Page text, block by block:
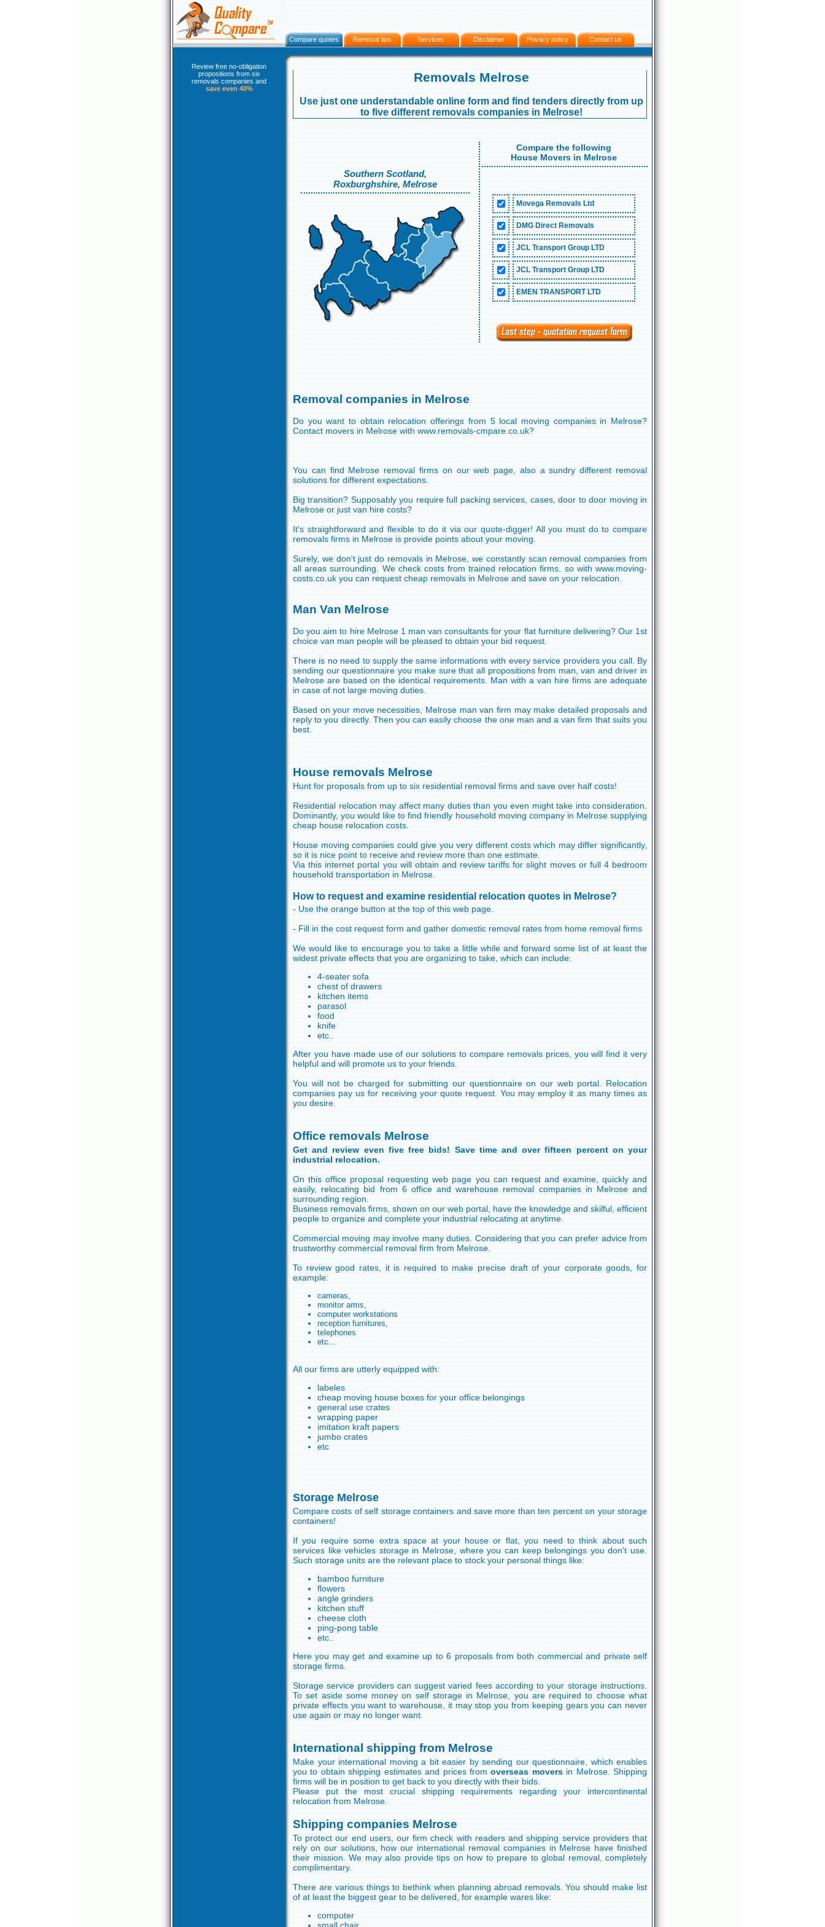
Compare quotes Removal tips Services Disclaimer Privacy policy Contact us
Review free no-obligation
propositions from six
removals companies and
save even 40%
Removals Melrose
Use just one understandable online form and find tenders directly from up
to five different removals companies in Melrose!
Compare the following
House Movers in Melrose
Southern Scotland,
Roxburghshire, Melrose
Movega Removals Ltd
DMG Direct Removals
JCL Transport Group LTD
JCL Transport Group LTD
EMEN TRANSPORT LTD
Removal companies in Melrose
Do you want to obtain relocation offerings from 5 local moving companies in Melrose?
Contact movers in Melrose with www.removals-cmpare.co.uk?
You can find Melrose removal firms on our web page, also a sundry different removal
solutions for different expectations.
Big transition? Supposably you require full packing services, cases, door to door moving in
Melrose or just van hire costs?
It's straightforward and flexible to do it via our quote-digger! All you must do to compare
removals firms in Melrose is provide points about your moving.
Surely, we don't just do removals in Melrose, we constantly scan removal companies from
all areas surrounding. We check costs from trained relocation firms, so with www.moving-
costs.co.uk you can request cheap removals in Melrose and save on your relocation.
Man Van Melrose
Do you aim to hire Melrose 1 man van consultants for your flat furniture delivering? Our 1st
choice van man people will be pleased to obtain your bid request.
There is no need to supply the same informations with every service providers you call. By
sending our questionnaire you make sure that all propositions from man, van and driver in
Melrose are based on the identical requirements. Man with a van hire firms are adequate
in case of not large moving duties.
Based on your move necessities, Melrose man van firm may make detailed proposals and
reply to you directly. Then you can easily choose the one man and a van firm that suits you
best.
House removals Melrose
Hunt for proposals from up to six residential removal firms and save over half costs!
Residential relocation may affect many duties than you even might take into consideration.
Dominantly, you would like to find friendly household moving company in Melrose supplying
cheap house relocation costs.
House moving companies could give you very different costs which may differ significantly,
so it is nice point to receive and review more than one estimate.
Via this internet portal you will obtain and review tariffs for slight moves or full 4 bedroom
household transportation in Melrose.
How to request and examine residential relocation quotes in Melrose?
- Use the orange button at the top of this web page.
- Fill in the cost request form and gather domestic removal rates from home removal firms
We would like to encourage you to take a little while and forward some list of at least the
widest private effects that you are organizing to take, which can include:
4-seater sofa
chest of drawers
kitchen items
parasol
food
knife
etc..
After you have made use of our solutions to compare removals prices, you will find it very
helpful and will promote us to your friends.
You will not be charged for submitting our questionnaire on our web portal. Relocation
companies pay us for receiving your quote request. You may employ it as many times as
you desire.
Office removals Melrose
Get and review even five free bids! Save time and over fifteen percent on your
industrial relocation.
On this office proposal requesting web page you can request and examine, quickly and
easily, relocating bid from 6 office and warehouse removal companies in Melrose and
surrounding region.
Business removals firms, shown on our web portal, have the knowledge and skilful, efficient
people to organize and complete your industrial relocating at anytime.
Commercial moving may involve many duties. Considering that you can prefer advice from
trustworthy commercial removal firm from Melrose.
To review good rates, it is required to make precise draft of your corporate goods, for
example:
cameras,
monitor arms,
computer workstations
reception furnitures,
telephones
etc...
All our firms are utterly equipped with:
labeles
cheap moving house boxes for your office belongings
general use crates
wrapping paper
imitation kraft papers
jumbo crates
etc
Storage Melrose
Compare costs of self storage containers and save more than ten percent on your storage
containers!
If you require some extra space at your house or flat, you need to think about such
services like vehicles storage in Melrose, where you can keep belongings you don't use.
Such storage units are the relevant place to stock your personal things like:
bamboo furniture
flowers
angle grinders
kitchen stuff
cheese cloth
ping-pong table
etc..
Here you may get and examine up to 6 proposals from both commercial and private self
storage firms.
Storage service providers can suggest varied fees according to your storage instructions.
To set aside some money on self storage in Melrose, you are required to choose what
private effects you want to warehouse, it may stop you from keeping gears you can never
use again or may no longer want.
International shipping from Melrose
Make your international moving a bit easier by sending our questionnaire, which enables
you to obtain shipping estimates and prices fromoverseas moversin Melrose. Shipping
firms will be in position to get back to you directly with their bids.
Please put the most crucial shipping requirements regarding your intercontinental
relocation from Melrose.
Shipping companies Melrose
To protect our end users, our firm check with readers and shipping service providers that
rely on our solutions, how our international removal companies in Melrose have finished
their mission. We may also provide tips on how to prepare to global removal, completely
complimentary.
There are various things to bethink when planning abroad removals. You should make list
of at least the biggest gear to be delivered, for example wares like:
computer